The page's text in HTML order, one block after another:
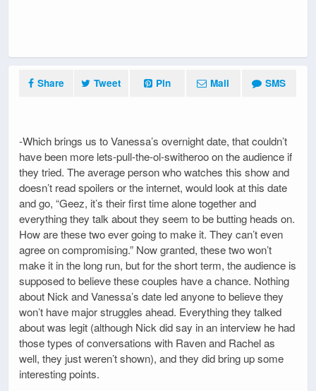
Share Tweet Pin Mail SMS
-Which brings us to Vanessa’s overnight date, that couldn’t
have been more lets-pull-the-ol-switheroo on the audience if
they tried. The average person who watches this show and
doesn’t read spoilers or the internet, would look at this date
and go, “Geez, it’s their first time alone together and
everything they talk about they seem to be butting heads on.
How are these two ever going to make it. They can’t even
agree on compromising.” Now granted, these two won’t
make it in the long run, but for the short term, the audience is
supposed to believe these couples have a chance. Nothing
about Nick and Vanessa’s date led anyone to believe they
won’t have major struggles ahead. Everything they talked
about was legit (although Nick did say in an interview he had
those types of conversations with Raven and Rachel as
well, they just weren’t shown), and they did bring up some
interesting points.